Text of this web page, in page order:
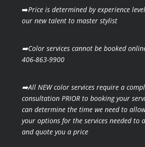
➡️Price is determined by experience
our new talent to master stylist
➡️Color services cannot be booked
406-863-9900
➡️All NEW color services require a
consultation PRIOR to booking your
can determine the time we need to
your options for the services needed to
and quote you a price